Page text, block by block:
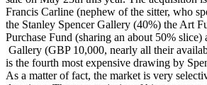
Francis Carline (nephew of the sitter, who
the Stanley Spencer Gallery (40%) the Art
Purchase Fund (sharing an about 50% slice)
Gallery (GBP 10,000, nearly all their
is the fourth most expensive drawing by
As a matter of fact, the market is very